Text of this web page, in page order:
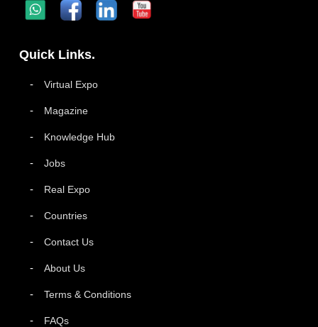
Quick Links.
Virtual Expo
Magazine
Knowledge Hub
Jobs
Real Expo
Countries
Contact Us
About Us
Terms & Conditions
FAQs